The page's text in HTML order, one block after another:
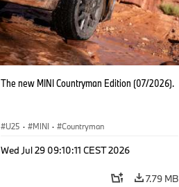
The new MINI Countryman Edition (07/2026).
U25 · MINI · Countryman
Wed Jul 29 09:10:11 CEST 2026
7.79 MB